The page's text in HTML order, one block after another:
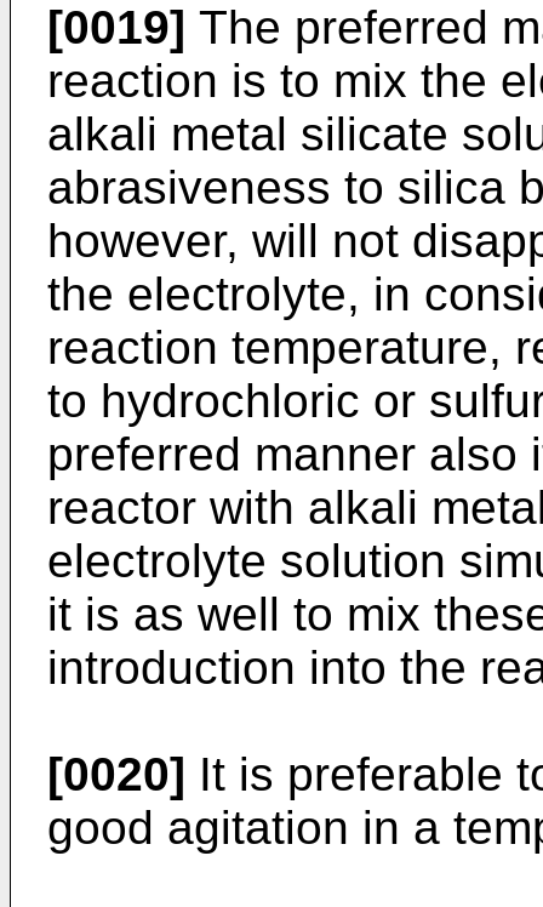
[0019] The preferred
reaction is to mix the
alkali metal silicate
abrasiveness to silica
however, will not
the electrolyte, in
reaction temperature,
to hydrochloric or
preferred manner also
reactor with alkali
electrolyte solution
it is as well to mix
introduction into the
[0020] It is preferable
good agitation in a